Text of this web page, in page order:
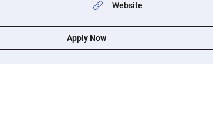
Website
Apply Now